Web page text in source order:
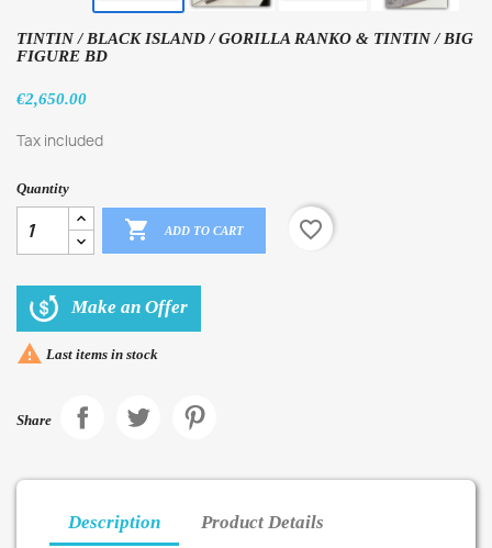
TINTIN / BLACK ISLAND / GORILLA RANKO & TINTIN / BIG
FIGURE BD
€2,650.00
Tax included
Quantity
 ADD TO CART favorite_border
Make an Offer
 Last items in stock
Share
Description
Product Details